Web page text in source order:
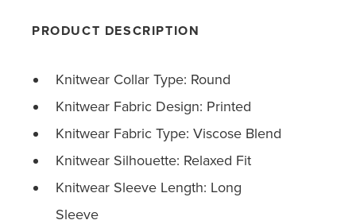
PRODUCT DESCRIPTION
Knitwear Collar Type: Round
Knitwear Fabric Design: Printed
Knitwear Fabric Type: Viscose Blend
Knitwear Silhouette: Relaxed Fit
Knitwear Sleeve Length: Long
Sleeve